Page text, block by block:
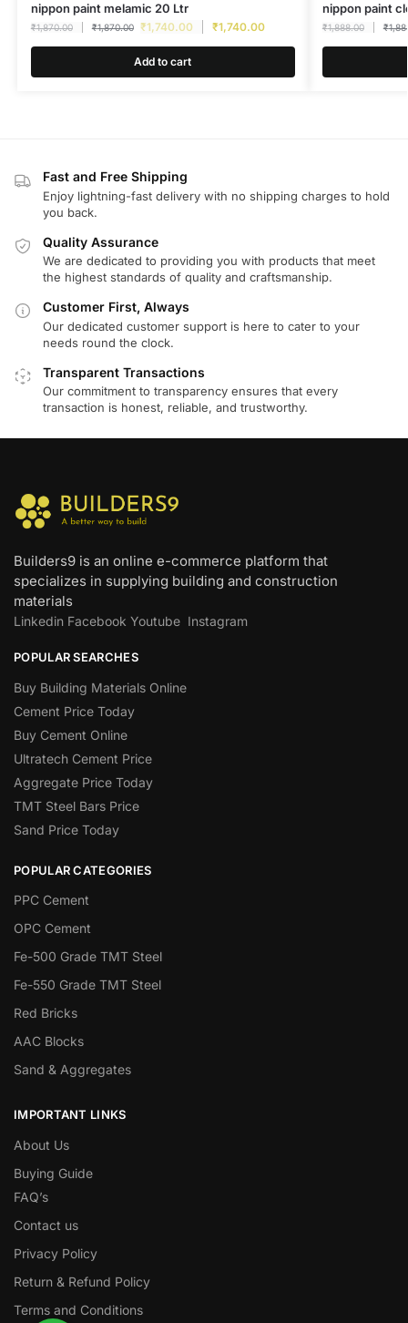
nippon paint melamic 20 Ltr
₹1,870.00 ₹1,870.00 ₹1,740.00 ₹1,740.00
Add to cart
nippon paint
₹1,888.00 ₹
Fast and Free Shipping
Enjoy lightning-fast delivery with no shipping charges to hold
you back.
Quality Assurance
We are dedicated to providing you with products that meet
the highest standards of quality and craftsmanship.
Customer First, Always
Our dedicated customer support is here to cater to your
needs round the clock.
Transparent Transactions
Our commitment to transparency ensures that every
transaction is honest, reliable, and trustworthy.
Builders9 is an online e-commerce platform that
specializes in supplying building and construction
materials
Linkedin Facebook Youtube Instagram
POPULAR SEARCHES
Buy Building Materials Online
Cement Price Today
Buy Cement Online
Ultratech Cement Price
Aggregate Price Today
TMT Steel Bars Price
Sand Price Today
POPULAR CATEGORIES
PPC Cement
OPC Cement
Fe-500 Grade TMT Steel
Fe-550 Grade TMT Steel
Red Bricks
AAC Blocks
Sand & Aggregates
IMPORTANT LINKS
About Us
Buying Guide
FAQ’s
Contact us
Privacy Policy
Return & Refund Policy
Terms and Conditions